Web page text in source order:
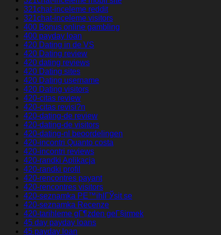
321chat-inceleme reddit
321chat-inceleme visitors
400 Bonus online gambling
400 payday loan
420 Dating in de VS
420 Dating review
420 dating reviews
420 Dating sites
420 Dating username
420 Dating visitors
420-citas review
420-citas revisi?n
420-dating-de review
420-dating-de visitors
420-dating-nl beoordelingen
420-incontri Quanto costa
420-incontri reviews
420-randki Aplikacja
420-randki profil
420-rencontres payant
420-rencontres visitors
420-seznamka PЕ™ihlГЎsit se
420-seznamka Recenze
420-tarihleme gГ¶zden geГ§irmek
45 day payday loans
45 payday loan